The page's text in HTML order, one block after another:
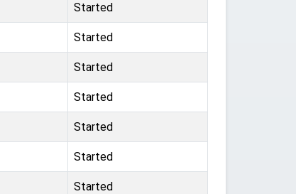
Started
Started
Started
Started
Started
Started
Started